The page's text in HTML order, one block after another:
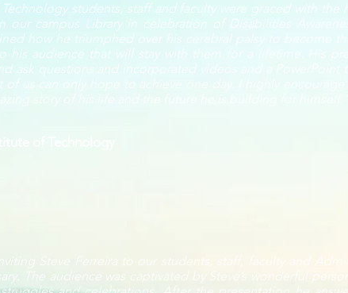
of Technology
students, staff and faculty were graced with the
campus Library in celebration of Disabilities
how he triumphed over his cerebral palsy to become
his audience that will stay with them for a lifetime. His
ask questions and incorporated videos and a PowerPoint
us can only hope to achieve one day. I highly encourage
story of his life and the future he is building for himself."
Steve Ferreira to our students, staff, faculty and
The audience was captivated by Steve’s wonderful